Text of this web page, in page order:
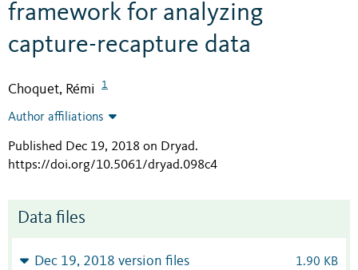
framework for analyzing
capture-recapture data
Choquet, Rémi 1
Author affiliations
Published Dec 19, 2018 on Dryad.
https://doi.org/10.5061/dryad.098c4
Data files
Dec 19, 2018 version files 1.90 KB